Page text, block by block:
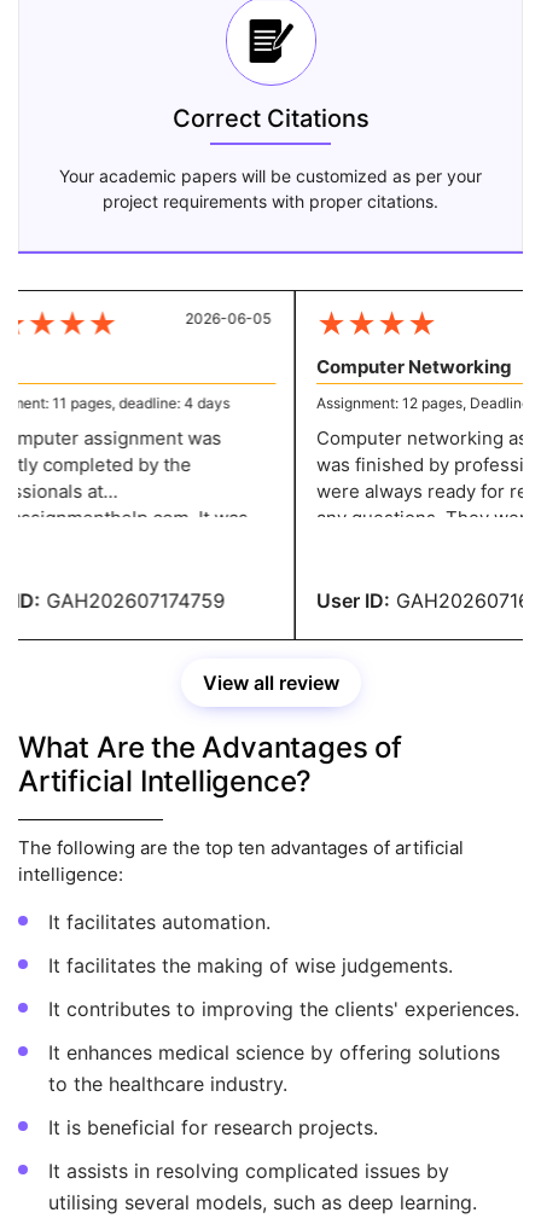
Correct Citations
Your academic papers will be customized as per your
project requirements with proper citations.
★★★
11 pages, deadline: 4 days
assignment was
completed by the
at
It was
checked the entire
2026-06-05
GAH202607174759
★★★★
Computer Networking
Assignment: 12 pages, Deadline: 5
Computer networking
was finished by
were always ready for
any questions. They were
turned in my homework in
User ID:
View all review
What Are the Advantages of
Artificial Intelligence?
The following are the top ten advantages of artificial
intelligence:
It facilitates automation.
It facilitates the making of wise judgements.
It contributes to improving the clients' experiences.
It enhances medical science by offering solutions
to the healthcare industry.
It is beneficial for research projects.
It assists in resolving complicated issues by
utilising several models, such as deep learning.